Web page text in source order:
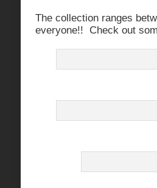
The collection ranges
everyone!! Check out